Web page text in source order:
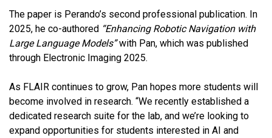
The paper is Perando’s second professional publication. In
2025, he co-authored “Enhancing Robotic Navigation with
Large Language Models”with Pan, which was published
through Electronic Imaging 2025.
As FLAIR continues to grow, Pan hopes more students will
become involved in research. “We recently established a
dedicated research suite for the lab, and we’re looking to
expand opportunities for students interested in AI and